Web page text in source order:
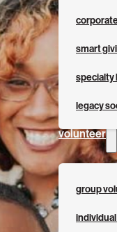
smart
specialty
legacy
volunteer
group